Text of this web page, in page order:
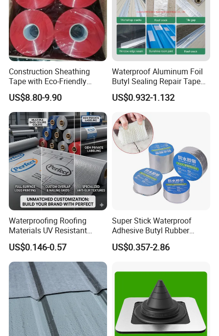
Construction Sheathing
Tape with Eco-Friendly
Adhesive and Strong
Backing for Good Price
US$8.80-9.90
Waterproof Aluminum Foil
Butyl Sealing Repair Tape
Water Leak Tape
US$0.932-1.132
Waterproofing Roofing
Materials UV Resistant
Synthetic Underlayment
Logo Printed Roofing
Underlay
US$0.146-0.57
Super Stick Waterproof
Adhesive Butyl Rubber
Aluminium Foil Tape with
Gas Tightness, Water
Absorption/Sealing Work
US$0.357-2.86